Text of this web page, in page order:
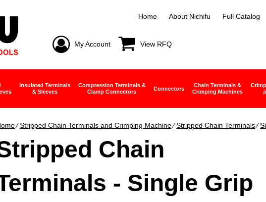
Home About Nichifu Full Catalog
My Account View RFQ
Insulated Terminals
& Sleeves
Compression Terminals &
Clamp Connectors
Connectors
Chain Terminals &
Crimping Machines
∕Stripped Chain Terminals and Crimping Machine∕Stripped Chain Terminals∕
Chain
- Single Grip